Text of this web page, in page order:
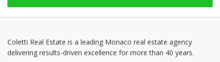
Monday: 09:00 - 18:00
Tuesday: 09:00 - 18:00
Coletti Real Estate is a leading Monaco real estate agency
delivering results-driven excellence for more than 40 years.